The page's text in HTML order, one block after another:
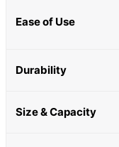
Ease of Use
Durability
Size & Capacity